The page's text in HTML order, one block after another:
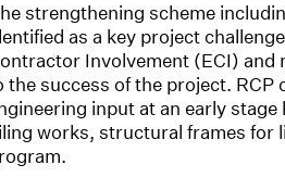
strengthening scheme
as a key project
Involvement (ECI)
the success of the project.
input at an early
works, structural frames for